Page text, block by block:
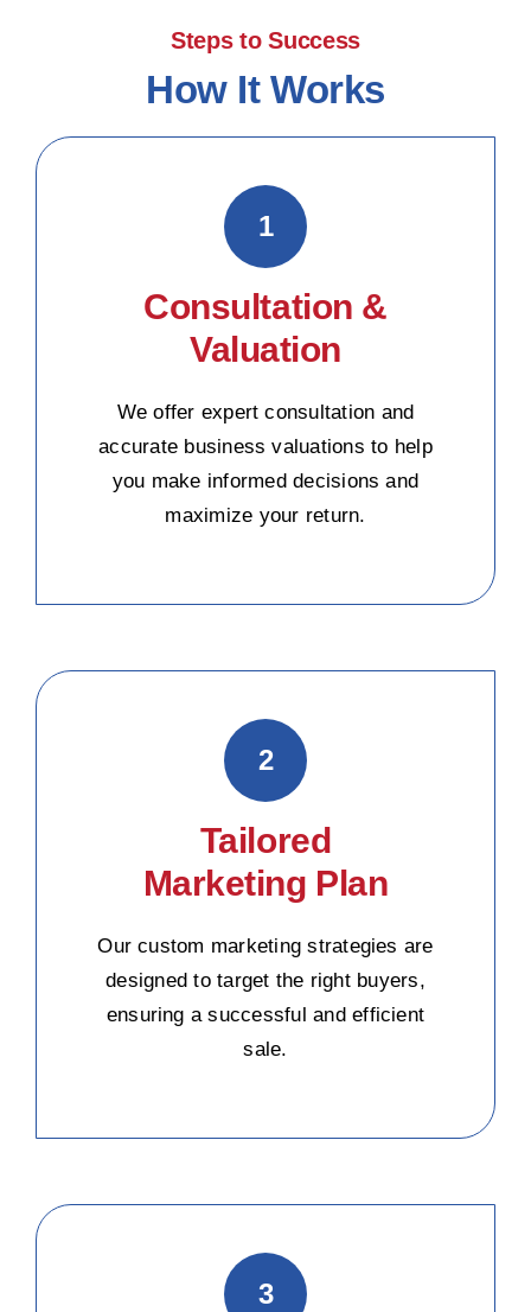
Steps to Success
How It Works
1
Consultation &
Valuation
We offer expert consultation and
accurate business valuations to help
you make informed decisions and
maximize your return.
2
Tailored
Marketing Plan
Our custom marketing strategies are
designed to target the right buyers,
ensuring a successful and efficient
sale.
3